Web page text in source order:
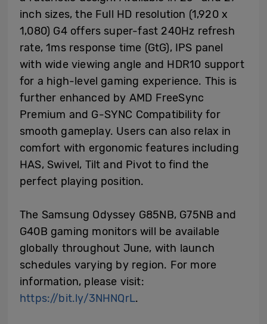
inch sizes, the Full HD resolution (1,920 x
1,080) G4 offers super-fast 240Hz refresh
rate, 1ms response time (GtG), IPS panel
with wide viewing angle and HDR10 support
for a high-level gaming experience. This is
further enhanced by AMD FreeSync
Premium and G-SYNC Compatibility for
smooth gameplay. Users can also relax in
comfort with ergonomic features including
HAS, Swivel, Tilt and Pivot to find the
perfect playing position.
The Samsung Odyssey G85NB, G75NB and
G40B gaming monitors will be available
globally throughout June, with launch
schedules varying by region. For more
information, please visit:
https://bit.ly/3NHNQrL.